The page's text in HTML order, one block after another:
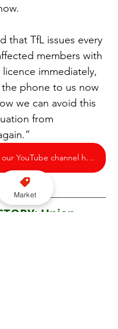
that TfL issues every
members with
immediately,
phone to us now
we can avoid this
from
Subscribe to our YouTube channel here
Union
Market